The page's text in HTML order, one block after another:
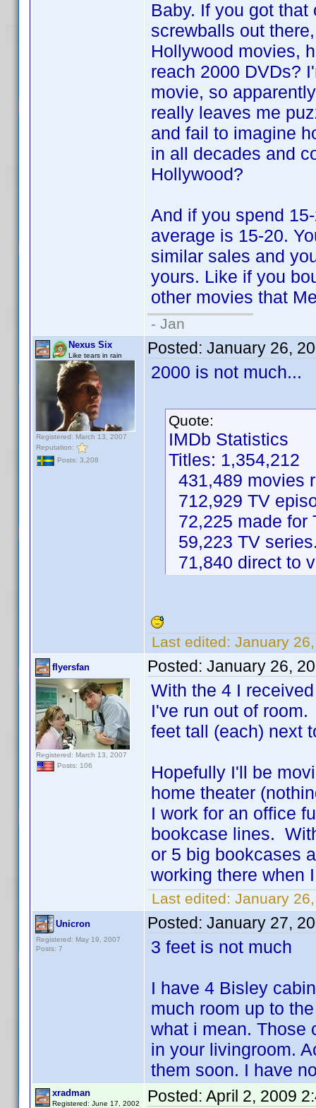
Baby. If you got
screwballs out
Hollywood movies,
reach 2000 DVDs?
movie, so
really leaves me
and fail to imagine
in all decades and
Hollywood?
And if you spend
average is 15-20.
similar sales and
yours. Like if you
other movies that
- Jan
Nexus Six
Like tears in rain
Registered: March 13, 2007
Reputation:
Posts: 3,208
Posted: January 26,
2000 is not much...
Quote:
IMDb Statistics
Titles: 1,354,212
431,489 movies
712,929 TV
72,225 made for
59,223 TV
71,840 direct to
Last edited: January
flyersfan
Registered: March 13, 2007
Posts: 106
Posted: January 26,
With the 4 I
I've run out of
feet tall (each) next
Hopefully I'll be
home theater
I work for an office
bookcase lines.
or 5 big bookcases
working there when
Last edited: January
Unicron
Registered: May 19, 2007
Posts: 7
Posted: January 27,
3 feet is not much
I have 4 Bisley
much room up to
what i mean. Those
in your livingroom.
them soon. I have
xradman
Registered: June 17, 2002 Posted: April 2, 2009